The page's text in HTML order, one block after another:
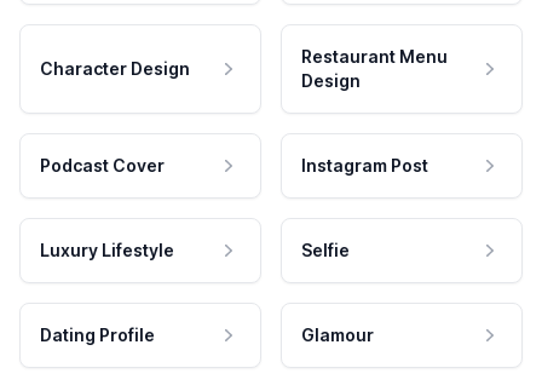
Character Design
Restaurant Menu
Design
Podcast Cover Instagram Post
Luxury Lifestyle Selfie
Dating Profile Glamour